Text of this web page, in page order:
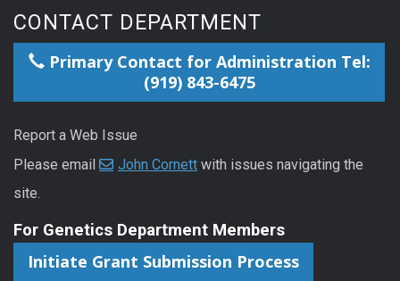
CONTACT DEPARTMENT
Primary Contact for Administration Tel:
(919) 843-6475
Report a Web Issue
Please email
John Cornett with issues navigating the
site.
For Genetics Department Members
Initiate Grant Submission Process